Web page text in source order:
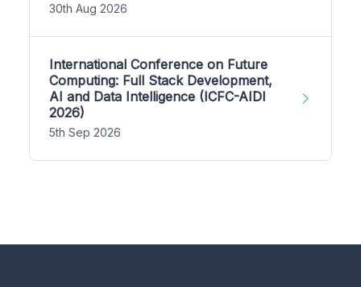
30th Aug 2026
International Conference on Future
Computing: Full Stack Development,
AI and Data Intelligence (ICFC-AIDI
2026)
5th Sep 2026